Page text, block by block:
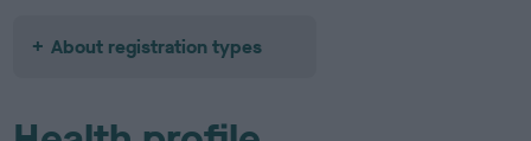
About registration types